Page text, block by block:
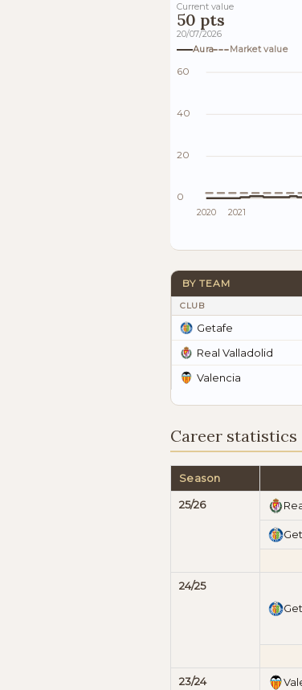
Current value
50 pts
20/07/2026
Aura
Market value
60
40
20
0
2020 2021
BY TEAM
CLUB
Getafe
Real Valladolid
Valencia
Career statistics
Season
25/26
24/25
23/24